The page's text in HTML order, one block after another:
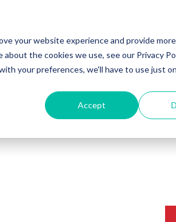
your website experience and provide
the cookies we use, see our Privacy
your preferences, we'll have to use just
Accept
Products Sectors